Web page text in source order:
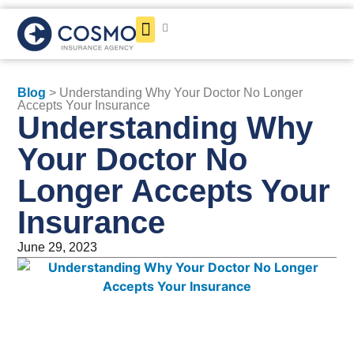
Blog > Understanding Why Your Doctor No Longer
Accepts Your Insurance
Understanding Why
Your Doctor No
Longer Accepts Your
Insurance
June 29, 2023